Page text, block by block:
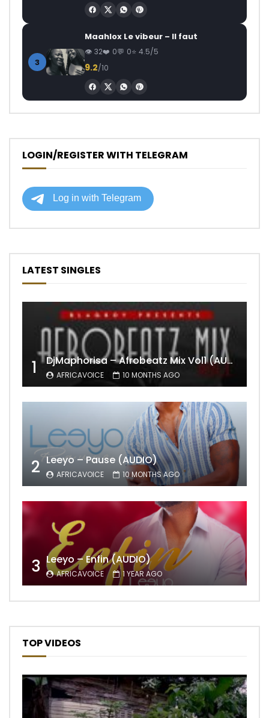
3
Maahlox Le vibeur – Il faut
32 0 0 4.5/5
9.2/10
LOGIN/REGISTER WITH TELEGRAM
LATEST SINGLES
1 DjMaphorisa – Afrobeatz Mix Vol1 (AUDIO)
AFRICAVOICE 10 MONTHS AGO
2 Leeyo – Pause (AUDIO)
AFRICAVOICE 10 MONTHS AGO
3 Leeyo – Enfin (AUDIO)
AFRICAVOICE 1 YEAR AGO
TOP VIDEOS